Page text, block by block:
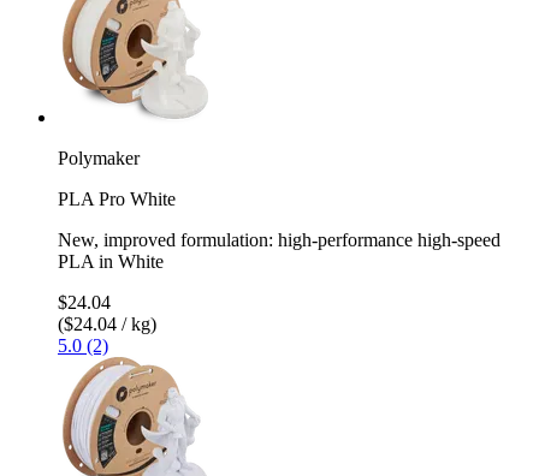
Polymaker
PLA Pro White
New, improved formulation: high-performance high-speed
PLA in White
$24.04
($24.04 / kg)
5.0 (2)